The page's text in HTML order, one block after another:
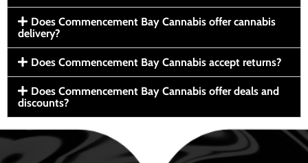
Does Commencement Bay Cannabis offer cannabis
delivery?
Does Commencement Bay Cannabis accept returns?
Does Commencement Bay Cannabis offer deals and
discounts?